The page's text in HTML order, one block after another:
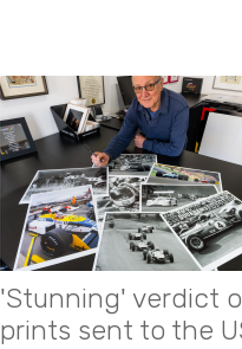
'Stunning' verdict
prints sent to the